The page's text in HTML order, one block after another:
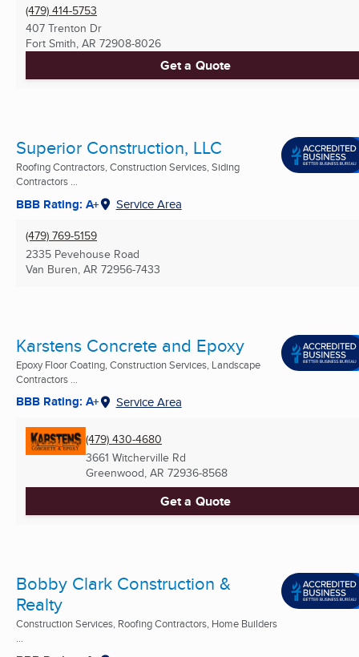
(479) 414-5753
407 Trenton Dr
Fort Smith, AR 72908-8026
Get a Quote
Superior Construction, LLC
Roofing Contractors, Construction Services, Siding
Contractors ...
BBB Rating: A+ Service Area
(479) 769-5159
2335 Pevehouse Road
Van Buren, AR 72956-7433
Karstens Concrete and Epoxy
Epoxy Floor Coating, Construction Services, Landscape
Contractors ...
BBB Rating: A+ Service Area
(479) 430-4680
3661 Witcherville Rd
Greenwood, AR 72936-8568
Get a Quote
Bobby Clark Construction &
Realty
Construction Services, Roofing Contractors, Home Builders
...